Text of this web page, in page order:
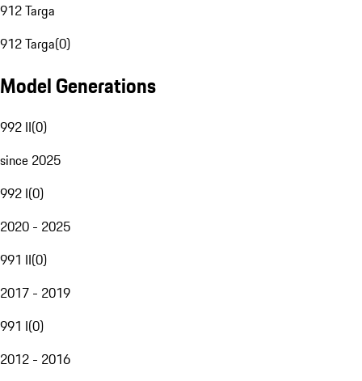
912 Targa
912 Targa(0)
Model Generations
992 II(0)
since 2025
992 I(0)
2020 - 2025
991 II(0)
2017 - 2019
991 I(0)
2012 - 2016